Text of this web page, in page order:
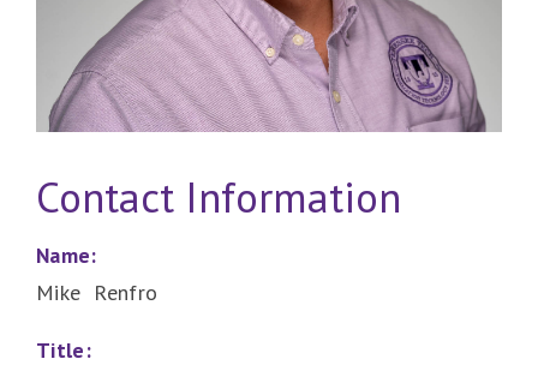
Contact Information
Name:
Mike Renfro
Title: